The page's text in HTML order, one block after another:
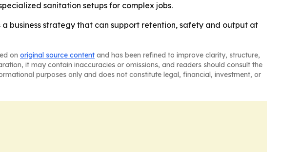
sanitation setups for complex jobs.
business strategy that can support retention, safety and output at
on original source content and has been refined to improve clarity, structure,
it may contain inaccuracies or omissions, and readers should consult the
purposes only and does not constitute legal, financial, investment, or